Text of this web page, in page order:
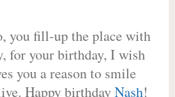
you fill-up the place with
for your birthday, I wish
you a reason to smile
Happy birthdayNash!